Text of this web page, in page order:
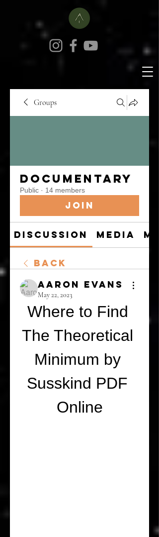
Groups
Documentary
Public · 14 members
Join
Discussion Media
Back
Aaron Evans
May 22, 2023
Where to Find
The Theoretical
Minimum by
Susskind PDF
Online